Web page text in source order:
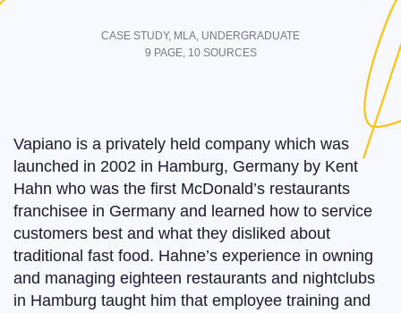
CASE STUDY, MLA, UNDERGRADUATE
9 PAGE, 10SOURCES
Vapiano is a privately held company which was
launched in 2002 in Hamburg, Germany by Kent
Hahn who was the first McDonald’s restaurants
franchisee in Germany and learned how to service
customers best and what they disliked about
traditional fast food. Hahne’s experience in owning
and managing eighteen restaurants and nightclubs
in Hamburg taught him that employee training and